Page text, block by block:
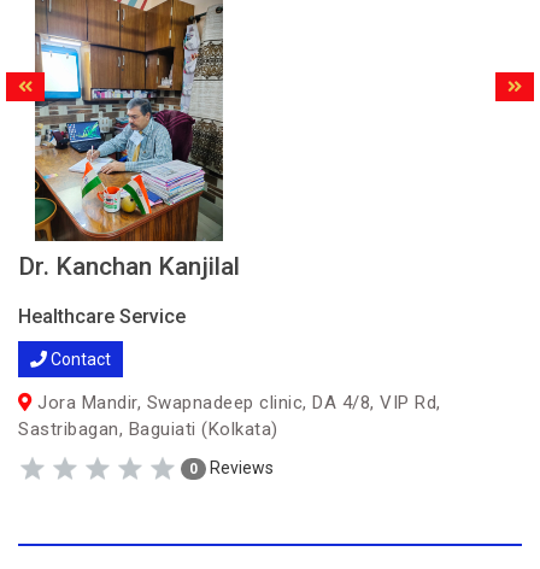
Dr. Kanchan Kanjilal
Healthcare Service
Contact
Jora Mandir, Swapnadeep clinic, DA 4/8, VIP Rd,
Sastribagan, Baguiati (Kolkata)
0 Reviews